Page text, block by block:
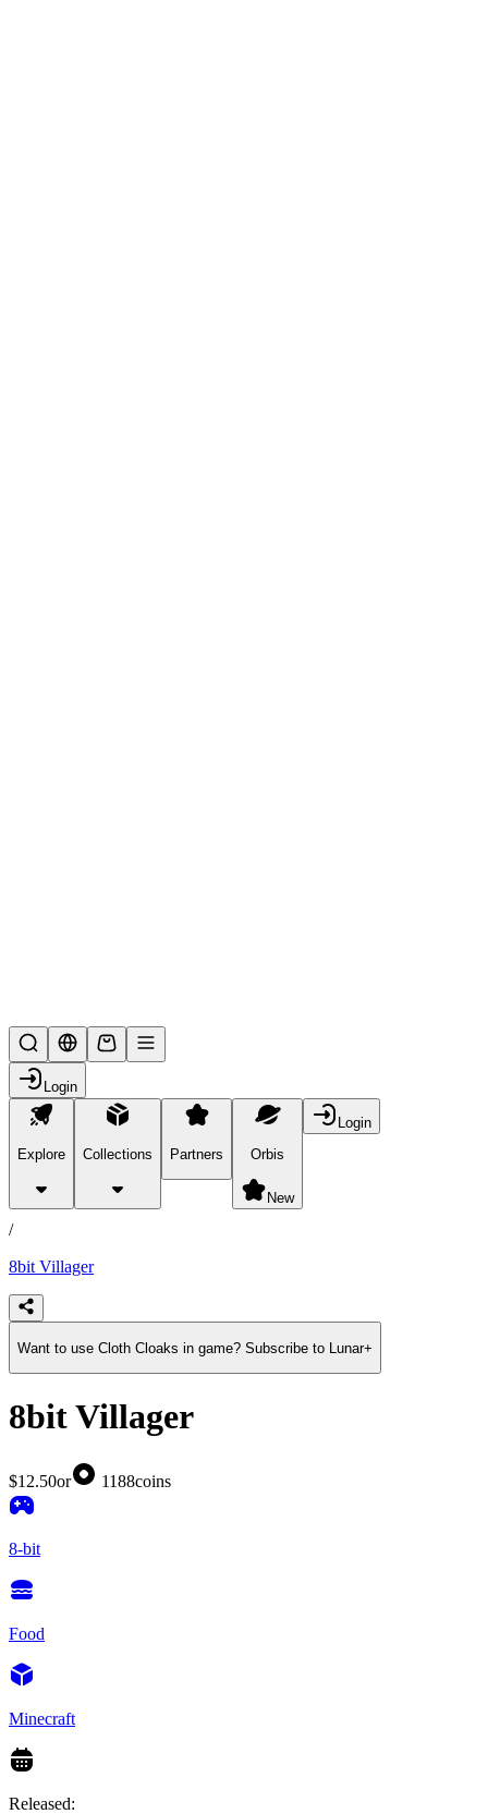
Login
Explore Collections Partners Orbis
New
Login
products
/
8bit Villager
Want to use Cloth Cloaks in game? Subscribe to Lunar+
8bit Villager
$12.50or 1188coins
8-bit
Food
Minecraft
Released: